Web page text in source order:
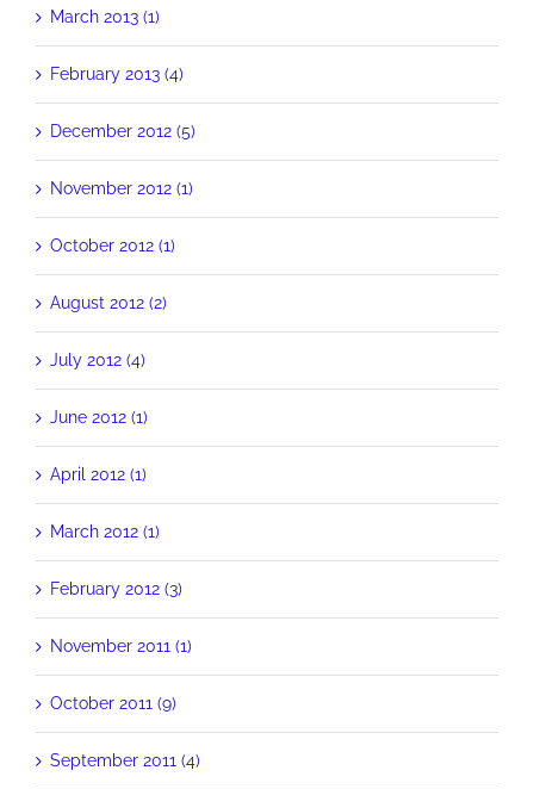
March 2013 (1)
February 2013 (4)
December 2012 (5)
November 2012 (1)
October 2012 (1)
August 2012 (2)
July 2012 (4)
June 2012 (1)
April 2012 (1)
March 2012 (1)
February 2012 (3)
November 2011 (1)
October 2011 (9)
September 2011 (4)